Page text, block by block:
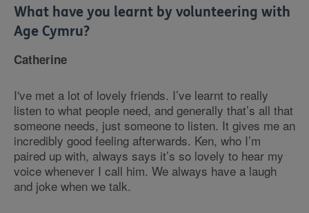
What have you learnt by volunteering with
Age Cymru?
Catherine
I've met a lot of lovely friends. I’ve learnt to really
listen to what people need, and generally that’s all that
someone needs, just someone to listen. It gives me an
incredibly good feeling afterwards. Ken, who I’m
paired up with, always says it’s so lovely to hear my
voice whenever I call him. We always have a laugh
and joke when we talk.